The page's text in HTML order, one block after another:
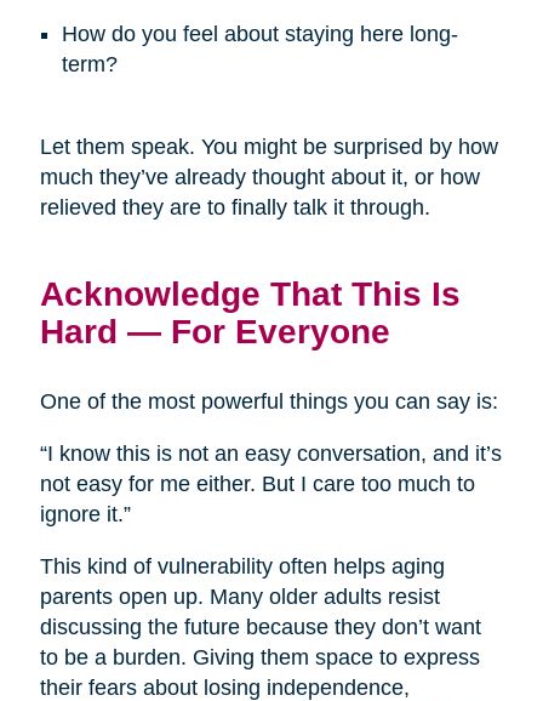
How do you feel about staying here long-
term?
Let them speak. You might be surprised by how
much they’ve already thought about it, or how
relieved they are to finally talk it through.
Acknowledge That This Is
Hard — For Everyone
One of the most powerful things you can say is:
“I know this is not an easy conversation, and it’s
not easy for me either. But I care too much to
ignore it.”
This kind of vulnerability often helps aging
parents open up. Many older adults resist
discussing the future because they don’t want
to be a burden. Giving them space to express
their fears about losing independence,